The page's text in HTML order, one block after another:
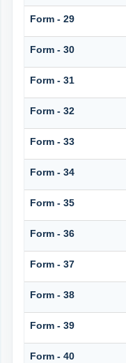
Form - 29
Form - 30
Form - 31
Form - 32
Form - 33
Form - 34
Form - 35
Form - 36
Form - 37
Form - 38
Form - 39
Form - 40